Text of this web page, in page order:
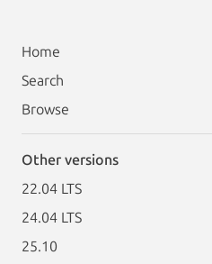
Home
Search
Browse
Other versions
22.04 LTS
24.04 LTS
25.10